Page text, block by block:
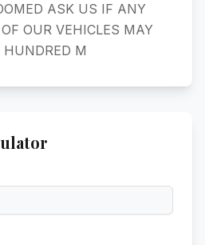
ASK US IF ANY
OUR VEHICLES MAY
HUNDRED M